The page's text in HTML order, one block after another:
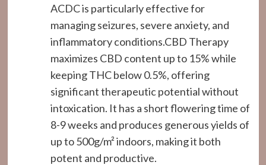
ACDC is particularly effective for
managing seizures, severe anxiety, and
inflammatory conditions.CBD Therapy
maximizes CBD content up to 15% while
keeping THC below 0.5%, offering
significant therapeutic potential without
intoxication. It has a short flowering time of
8-9 weeks and produces generous yields of
up to 500g/m² indoors, making it both
potent and productive.